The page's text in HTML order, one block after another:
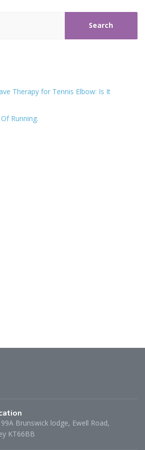
Therapy for Tennis Elbow: Is It
Running.
Brunswick lodge, Ewell Road,
KT66BB